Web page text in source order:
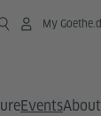
My
Events